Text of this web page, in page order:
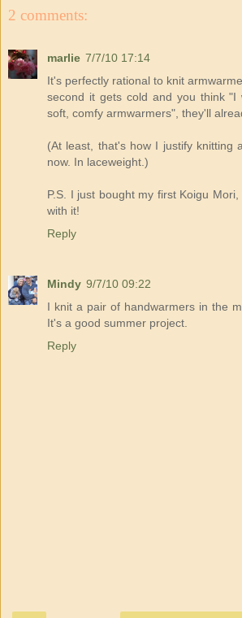
2 comments:
marlie 7/7/10 17:14
It's perfectly rational to knit
second it gets cold and you think "I
soft, comfy armwarmers", they'll
(At least, that's how I justify knitting
now. In laceweight.)
P.S. I just bought my first Koigu
with it!
Reply
Mindy 9/7/10 09:22
I knit a pair of handwarmers in the
It's a good summer project.
Reply